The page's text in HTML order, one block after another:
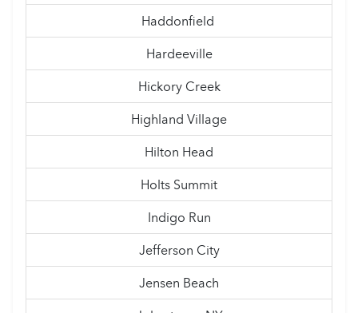
Haddonfield
Hardeeville
Hickory Creek
Highland Village
Hilton Head
Holts Summit
Indigo Run
Jefferson City
Jensen Beach